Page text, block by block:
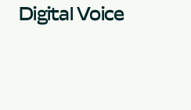
Digital Voice